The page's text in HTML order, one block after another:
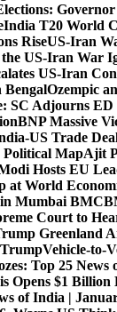
India T20 World
RiseUS-Iran
US-Iran War
US-Iran
BengalOzempic
SC Adjourns
BNP Massive
US Trade
Political MapAjit
Hosts EU
at World
Mumbai BMC
Court to
Greenland
Vehicle-to-
Top 25
Opens $1
of India |